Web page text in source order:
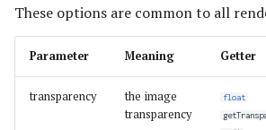
These options are common to all
Parameter Meaning Getter
transparency
the image
transparency
float